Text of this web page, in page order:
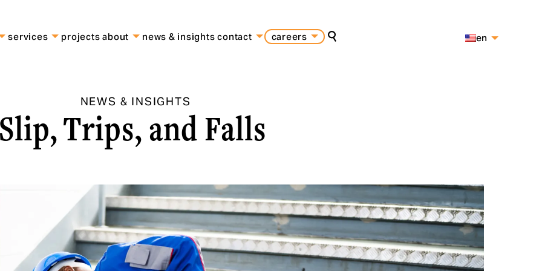
services projects about news & insights contact
careers
search
en
Slip, Trips, and Falls
NEWS & INSIGHTS